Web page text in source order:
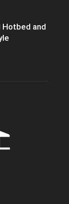
Hotbed and